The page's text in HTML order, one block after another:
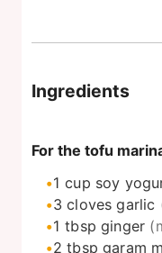
Ingredients
For the tofu
1 cup soy
3 cloves garlic
1 tbsp ginger
2 tbsp garam